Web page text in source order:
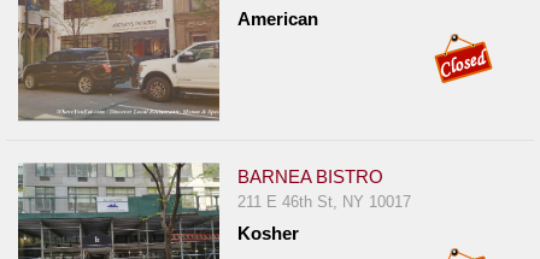
American
BARNEA BISTRO
211 E 46th St, NY 10017
Kosher